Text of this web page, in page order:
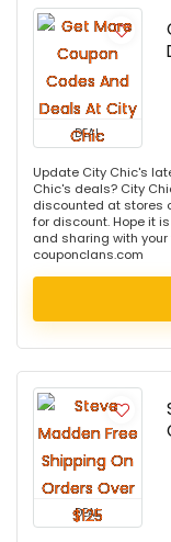
DEAL
Update City Chic's
Chic's deals? City
discounted at stores
for discount. Hope it
and sharing with
couponclans.com
DEAL